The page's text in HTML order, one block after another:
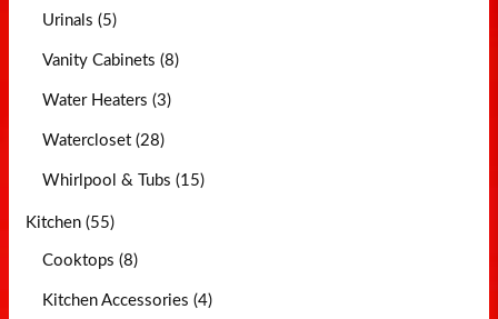
Urinals (5)
Vanity Cabinets (8)
Water Heaters (3)
Watercloset (28)
Whirlpool & Tubs (15)
Kitchen (55)
Cooktops (8)
Kitchen Accessories (4)